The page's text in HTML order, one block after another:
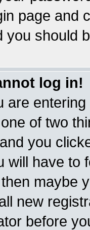
page and
you should
log in!
are
of two
you
will have to
maybe
new
before